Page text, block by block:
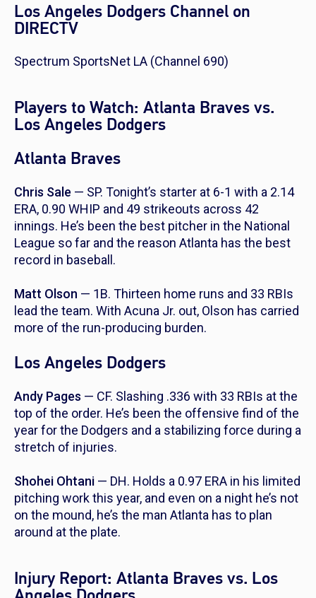
Los Angeles Dodgers Channel on
DIRECTV
Spectrum SportsNet LA (Channel 690)
Players to Watch: Atlanta Braves vs.
Los Angeles Dodgers
Atlanta Braves
Chris Sale — SP. Tonight’s starter at 6-1 with a 2.14
ERA, 0.90 WHIP and 49 strikeouts across 42
innings. He’s been the best pitcher in the National
League so far and the reason Atlanta has the best
record in baseball.
Matt Olson — 1B. Thirteen home runs and 33 RBIs
lead the team. With Acuna Jr. out, Olson has carried
more of the run-producing burden.
Los Angeles Dodgers
Andy Pages — CF. Slashing .336 with 33 RBIs at the
top of the order. He’s been the offensive find of the
year for the Dodgers and a stabilizing force during a
stretch of injuries.
Shohei Ohtani — DH. Holds a 0.97 ERA in his limited
pitching work this year, and even on a night he’s not
on the mound, he’s the man Atlanta has to plan
around at the plate.
Injury Report: Atlanta Braves vs. Los